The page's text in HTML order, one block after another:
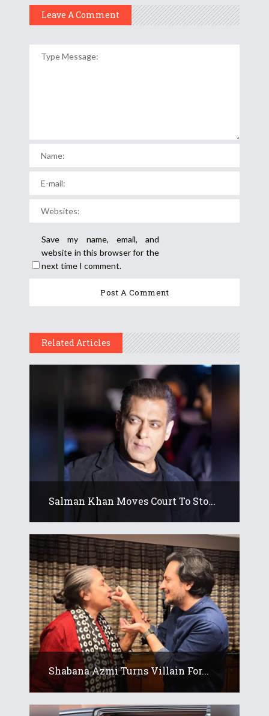
Leave A Comment
Save my name, email, and
website in this browser for the
next time I comment.
Related Articles
Salman Khan Moves Court To Sto...
Shabana Azmi Turns Villain For...